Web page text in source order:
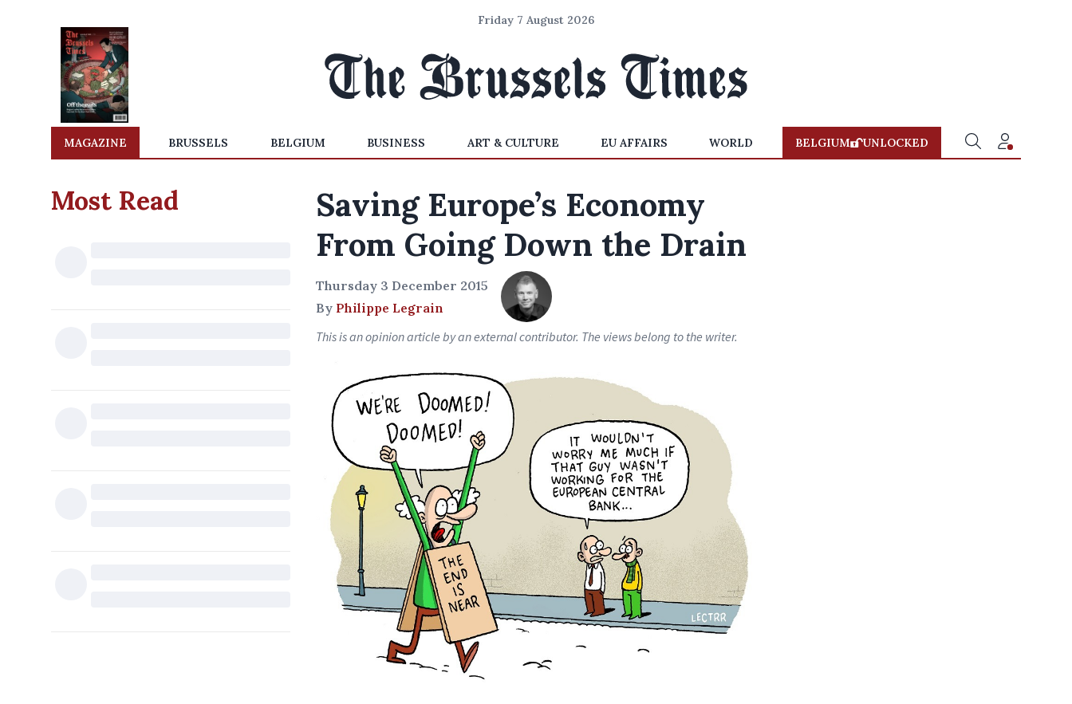
Friday 7 August 2026
MAGAZINE BRUSSELS BELGIUM BUSINESS ART & CULTURE EU AFFAIRS WORLD BELGIUM UNLOCKED
Most Read
Saving Europe’s Economy
From Going Down the Drain
Thursday 3 December 2015
By Philippe Legrain
This is an opinion article by an external contributor. The views belong to the writer.